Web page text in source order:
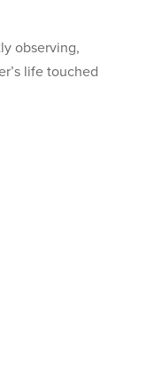
observing,
life touched